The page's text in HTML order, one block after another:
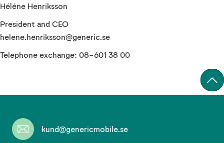
Héléne Henriksson
President and CEO
helene.henriksson@generic.se
Telephone exchange: 08-601 38 00
kund@genericmobile.se